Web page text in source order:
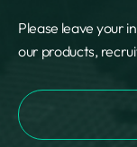
Please leave your
our products,